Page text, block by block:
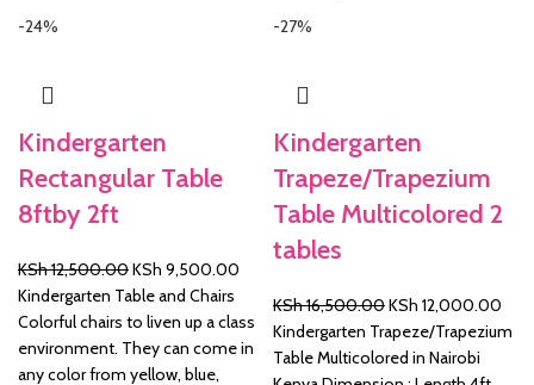
-24%
Kindergarten
Rectangular Table
8ftby 2ft
KSh12,500.00Original
price
was:
KSh 12,500.00.
KSh 9,500.00
price
is:
KSh 9,500.00.
Kindergarten Table and Chairs
Colorful chairs to liven up a class
environment. They can come in
any color from yellow, blue,
-27%
Kindergarten
Trapeze/Trapezium
Table Multicolored 2
tables
KSh16,500.00Original
price
was:
KSh 12,000.00
Kindergarten Trapeze/Trapezium
Table Multicolored in Nairobi